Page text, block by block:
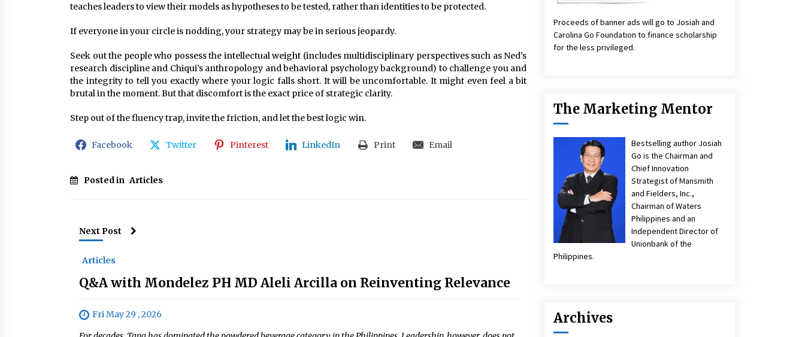
teaches leaders to view their models as hypotheses to be tested, rather than identities to be protected.
If everyone in your circle is nodding, your strategy may be in serious jeopardy.
Seek out the people who possess the intellectual weight (includes multidisciplinary perspectives such as Ned’s
research discipline and Chiqui’s anthropology and behavioral psychology background) to challenge you and
the integrity to tell you exactly where your logic falls short. It will be uncomfortable. It might even feel a bit
brutal in the moment. But that discomfort is the exact price of strategic clarity.
Step out of the fluency trap, invite the friction, and let the best logic win.
Facebook Twitter Pinterest LinkedIn Print Email
Posted in Articles
Next Post
Articles
Q&A with Mondelez PH MD Aleli Arcilla on Reinventing Relevance
Fri May 29 , 2026
Proceeds of banner ads will go to Josiah and
Carolina Go Foundation to finance scholarship
for the less privileged.
The Marketing Mentor
Bestselling author Josiah
Go is the Chairman and
Chief Innovation
Strategist of Mansmith
and Fielders, Inc.,
Chairman of Waters
Philippines and an
Independent Director of
Unionbank of the
Philippines.
Archives